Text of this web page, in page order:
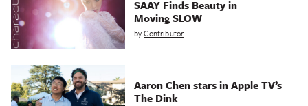
SAAY Finds Beauty in
Moving SLOW
byContributor
Aaron Chen stars in Apple TV’s
The Dink